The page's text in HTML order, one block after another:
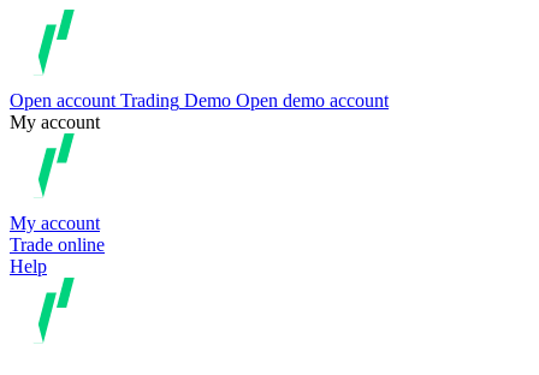
Open account Trading Demo Open demo account
My account
My account
Trade online
Help